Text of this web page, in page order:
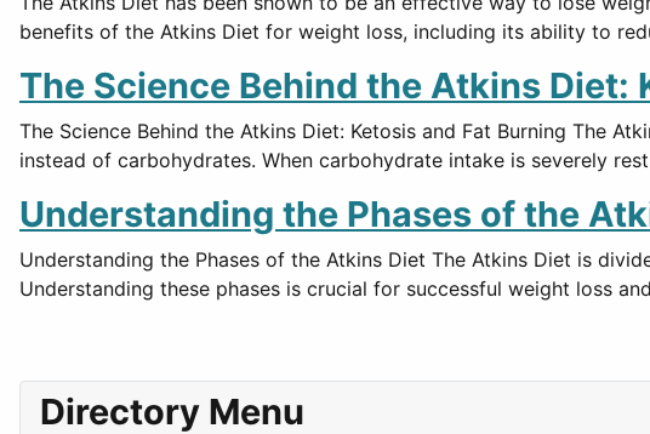
benefits of the Atkins Diet for weight loss, including its ability to
The Science Behind the Atkins Diet:
The Science Behind the Atkins Diet: Ketosis and Fat Burning The
instead of carbohydrates. When carbohydrate intake is severely
Understanding the Phases of the
Understanding the Phases of the Atkins Diet The Atkins Diet is
Understanding these phases is crucial for successful weight loss
Directory Menu